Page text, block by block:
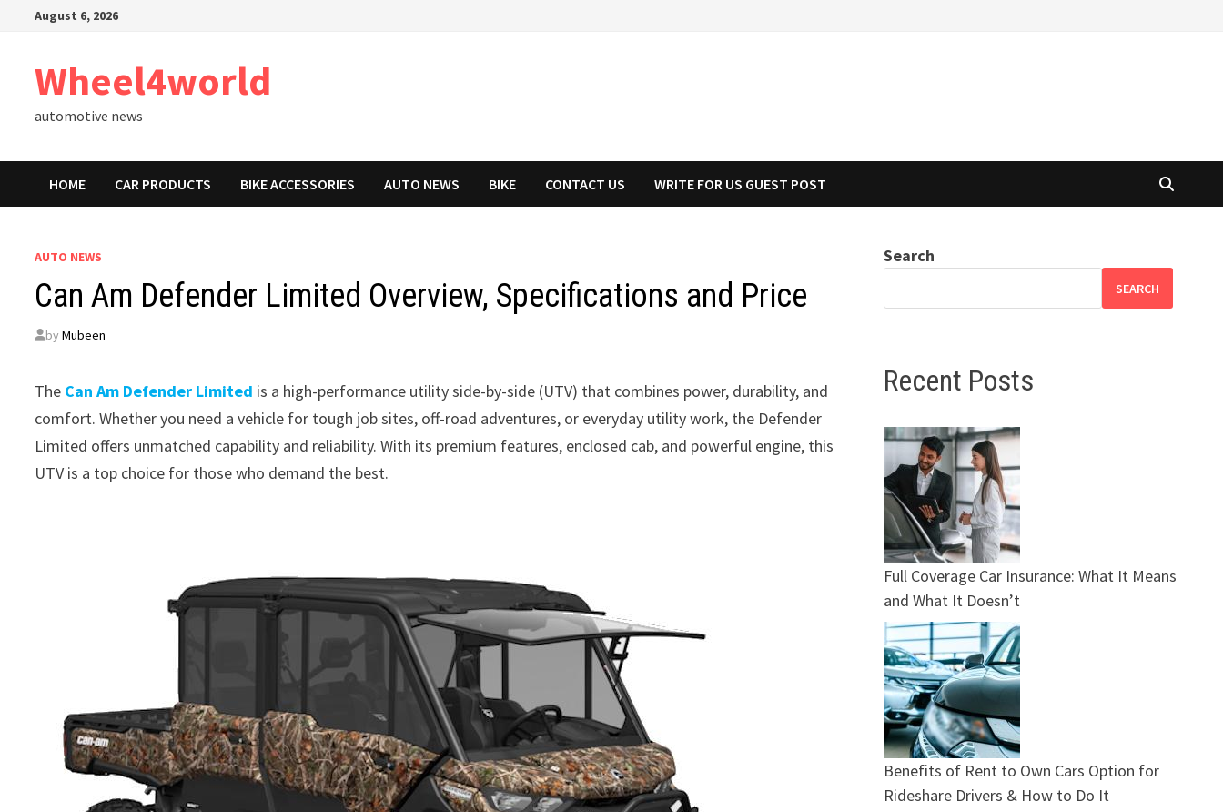
August 6, 2026
Wheel4world
automotive news
HOME CAR PRODUCTS BIKE ACCESSORIES AUTO NEWS BIKE CONTACT US WRITE FOR US GUEST POST
AUTO NEWS
Can Am Defender Limited Overview, Specifications and Price
byMubeen
The Can Am Defender Limited is a high-performance utility side-by-side (UTV) that combines power, durability, and
comfort. Whether you need a vehicle for tough job sites, off-road adventures, or everyday utility work, the Defender
Limited offers unmatched capability and reliability. With its premium features, enclosed cab, and powerful engine, this
UTV is a top choice for those who demand the best.
Search
SEARCH
Recent Posts
Full Coverage Car Insurance: What It Means
and What It Doesn’t
Benefits of Rent to Own Cars Option for
Rideshare Drivers & How to Do It